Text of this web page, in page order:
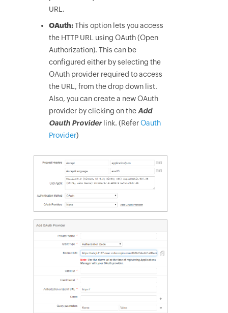
URL.
OAuth:This option lets you access
the HTTP URL using OAuth (Open
Authorization). This can be
configured either by selecting the
OAuth provider required to access
the URL, from the drop down list.
Also, you can create a new OAuth
provider by clicking on theAdd
Oauth Providerlink. (ReferOauth
Provider)